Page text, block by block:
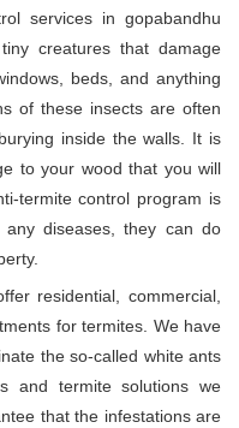
services in gopabandhu
creatures that damage
beds, and anything
of these insects are often
inside the walls. It is
to your wood that you will
termite control program is
any diseases, they can do
residential, commercial,
for termites. We have
the so-called white ants
and termite solutions we
that the infestations are